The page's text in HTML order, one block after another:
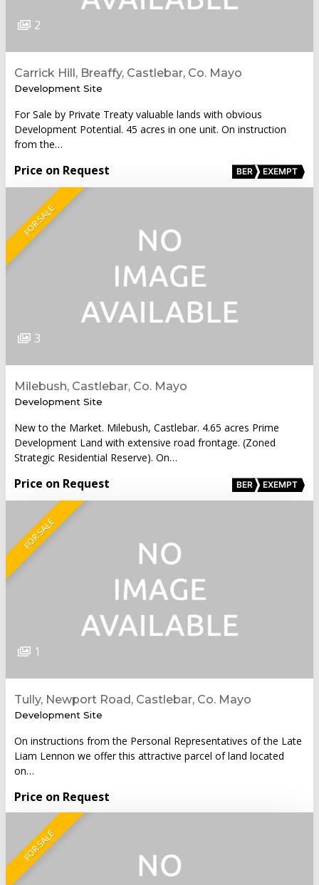
2
Carrick Hill, Breaffy, Castlebar, Co. Mayo
Development Site
For Sale by Private Treaty valuable lands with obvious
Development Potential. 45 acres in one unit. On instruction
from the…
Price on Request BER EXEMPT
FOR SALE
3
Milebush, Castlebar, Co. Mayo
Development Site
New to the Market. Milebush, Castlebar. 4.65 acres Prime
Development Land with extensive road frontage. (Zoned
Strategic Residential Reserve). On…
Price on Request BER EXEMPT
FOR SALE
1
Tully, Newport Road, Castlebar, Co. Mayo
Development Site
On instructions from the Personal Representatives of the Late
Liam Lennon we offer this attractive parcel of land located
on…
Price on Request
FOR SALE